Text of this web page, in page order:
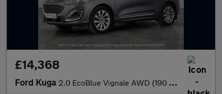
£14,368
Ford Kuga 2.0 EcoBlue Vignale AWD (190 ps) - DRIVER MEMORY SEAT - LANE DEP